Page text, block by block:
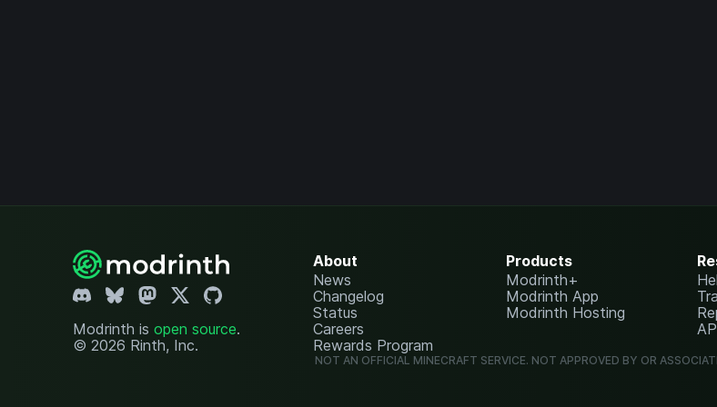
Modrinth is open source.
© 2026 Rinth, Inc.
About
News
Changelog
Status
Careers
Rewards Program
Products
Modrinth+
Modrinth App
Modrinth Hosting
NOT AN OFFICIAL MINECRAFT SERVICE. NOT APPROVED BY OR